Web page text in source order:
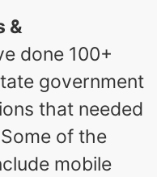
&
done 100+
government
that needed
of the
mobile